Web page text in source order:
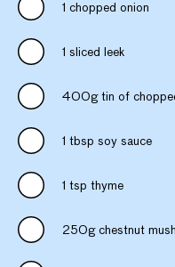
1 chopped onion
1 sliced leek
400g tin of
1 tbsp soy sauce
1 tsp thyme
250g chestnut